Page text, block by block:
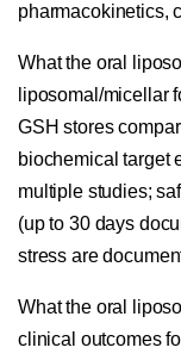
pharmacokinetics,
What the oral
liposomal/micellar
GSH stores
biochemical target
multiple studies;
(up to 30 days
stress are
What the oral
clinical outcomes